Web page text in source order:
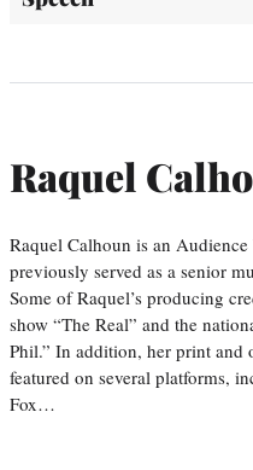
Raquel
Raquel Calhoun is an
previously served as a senior
Some of Raquel’s producing
show “The Real” and the
Phil.” In addition, her print and
featured on several platforms,
Fox…